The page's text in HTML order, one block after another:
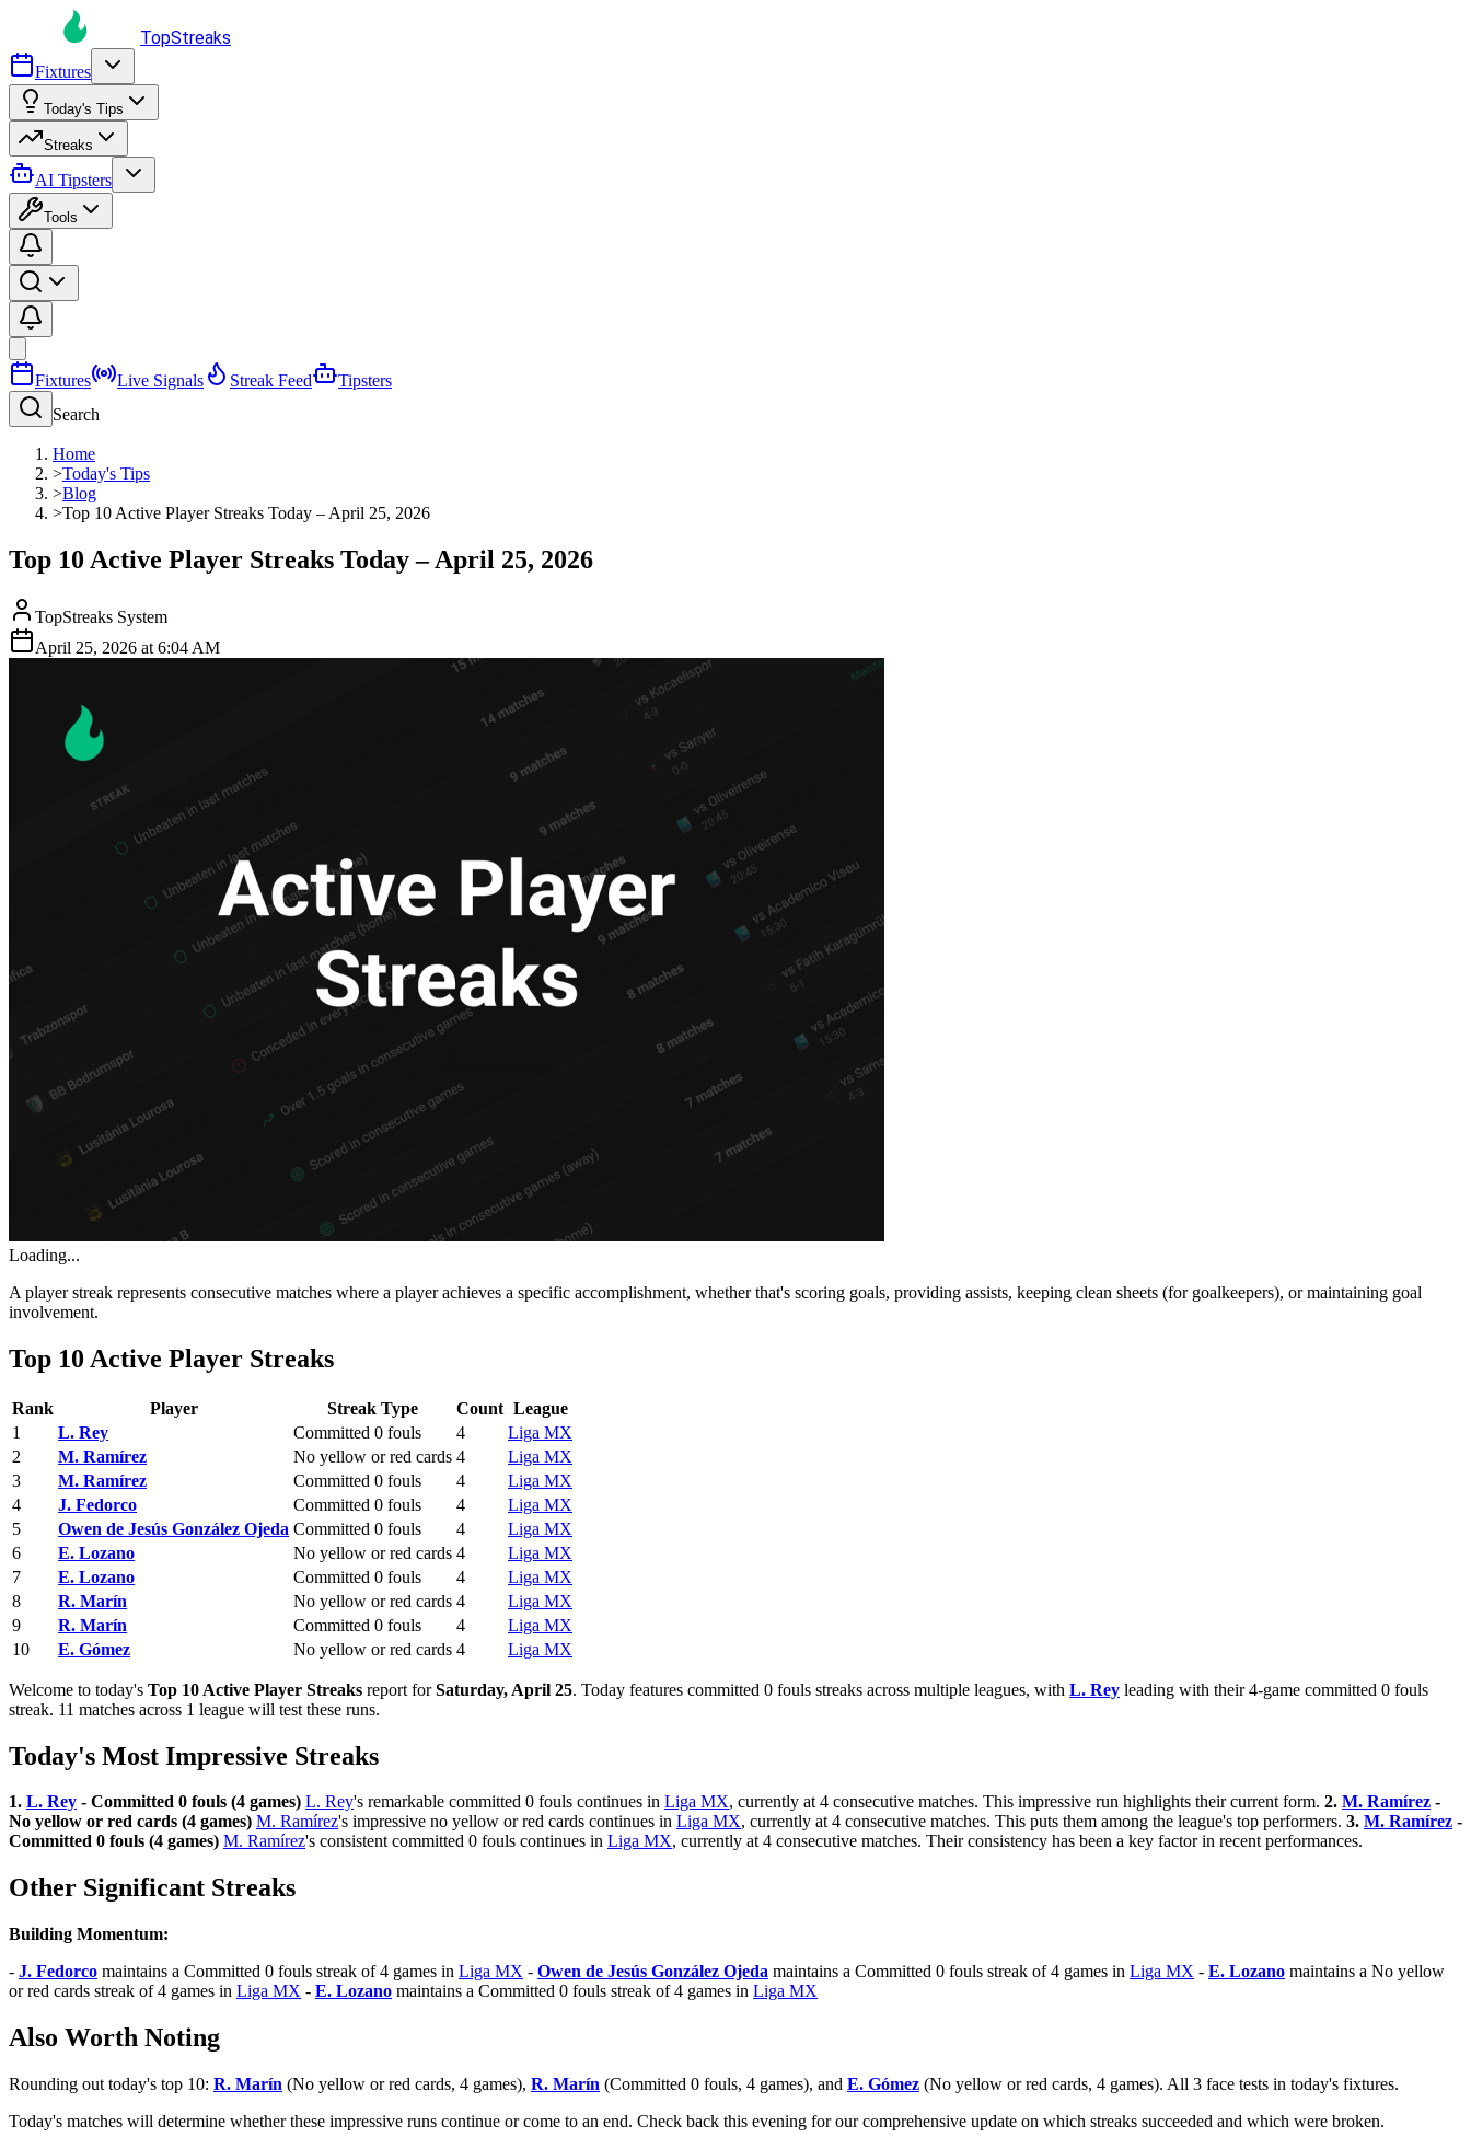
TopStreaks
Fixtures
Today's Tips
Streaks
AI Tipsters
Tools
Fixtures Live Signals Streak Feed
Tipsters
Search
Home
>Today's Tips
>Blog
>Top 10 Active Player Streaks Today – April 25, 2026
Top 10 Active Player Streaks Today – April 25, 2026
TopStreaks System
April 25, 2026 at 6:04 AM
Loading...
A player streak represents consecutive matches where a player achieves a specific accomplishment, whether that's scoring goals, providing assists, keeping clean sheets (for goalkeepers), or maintaining goal
involvement.
Top 10 Active Player Streaks
Rank Player Streak Type Count League
1
L. Rey Committed 0 fouls 4
Liga MX
2
M. Ramírez No yellow or red cards 4
Liga MX
3
M. Ramírez Committed 0 fouls 4
Liga MX
4
J. Fedorco Committed 0 fouls 4
Liga MX
5
Owen de Jesús González Ojeda Committed 0 fouls 4
Liga MX
6
E. Lozano No yellow or red cards 4
Liga MX
7
E. Lozano Committed 0 fouls 4
Liga MX
8
R. Marín No yellow or red cards 4
Liga MX
9
R. Marín Committed 0 fouls 4
Liga MX
10
E. Gómez No yellow or red cards 4 Liga MX
Welcome to today's Top 10 Active Player Streaks report forSaturday, April 25. Today features committed 0 fouls streaks across multiple leagues, with L. Rey leading with their 4-game committed 0 fouls
streak. 11 matches across 1 league will test these runs.
Today's Most Impressive Streaks
1. L. Rey - Committed 0 fouls (4 games) L. Rey's remarkable committed 0 fouls continues in Liga MX, currently at 4 consecutive matches. This impressive run highlights their current form. 2. M. Ramírez -
No yellow or red cards (4 games) M. Ramírez's impressive no yellow or red cards continues in Liga MX, currently at 4 consecutive matches. This puts them among the league's top performers. 3. M. Ramírez -
Committed 0 fouls (4 games) M. Ramírez's consistent committed 0 fouls continues in Liga MX, currently at 4 consecutive matches. Their consistency has been a key factor in recent performances.
Other Significant Streaks
Building Momentum:
- J. Fedorco maintains a Committed 0 fouls streak of 4 games in Liga MX - Owen de Jesús González Ojeda maintains a Committed 0 fouls streak of 4 games in Liga MX - E. Lozano maintains a No yellow
or red cards streak of 4 games in Liga MX - E. Lozano maintains a Committed 0 fouls streak of 4 games in Liga MX
Also Worth Noting
Rounding out today's top 10: R. Marín (No yellow or red cards, 4 games), R. Marín (Committed 0 fouls, 4 games), and E. Gómez (No yellow or red cards, 4 games). All 3 face tests in today's fixtures.
Today's matches will determine whether these impressive runs continue or come to an end. Check back this evening for our comprehensive update on which streaks succeeded and which were broken.